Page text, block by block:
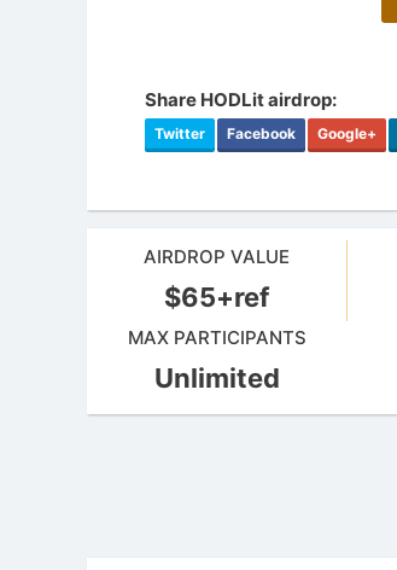
Share HODLit airdrop:
Twitter Facebook Google+
AIRDROP VALUE
$65+ref
MAX PARTICIPANTS
Unlimited